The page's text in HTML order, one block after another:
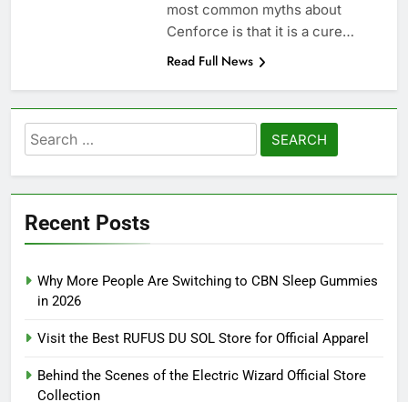
most common myths about
Cenforce is that it is a cure…
Read Full News
Search
for:
Recent Posts
Why More People Are Switching to CBN Sleep Gummies
in 2026
Visit the Best RUFUS DU SOL Store for Official Apparel
Behind the Scenes of the Electric Wizard Official Store
Collection